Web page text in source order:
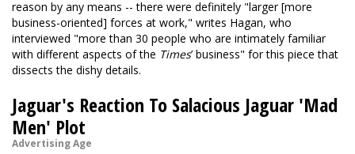
reason by any means -- there were definitely "larger [more
business-oriented] forces at work," writes Hagan, who
interviewed "more than 30 people who are intimately familiar
with different aspects of the Times’ business" for this piece that
dissects the dishy details.
Jaguar's Reaction To Salacious Jaguar 'Mad
Men' Plot
Advertising Age